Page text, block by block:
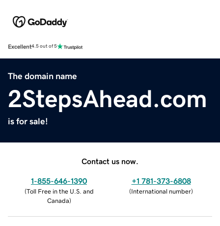
Excellent4.5 out of 5
The domain name
2StepsAhead.com
is for sale!
Contact us now.
1-855-646-1390
(Toll Free in the U.S. and
Canada)
+1 781-373-6808
(International number)